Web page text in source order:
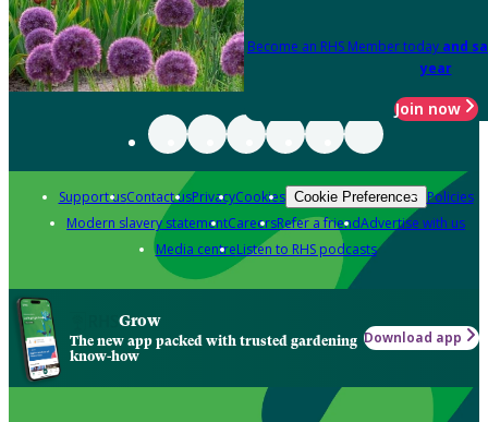
Become an RHS Member today and
year
Join now
Support usContact usPrivacyCookies Cookie Preferences Policies
Modern slavery statementCareersRefer a friendAdvertise with us
Media centreListen to RHS podcasts
Grow
The new app packed with trusted gardening
know-how
Download app